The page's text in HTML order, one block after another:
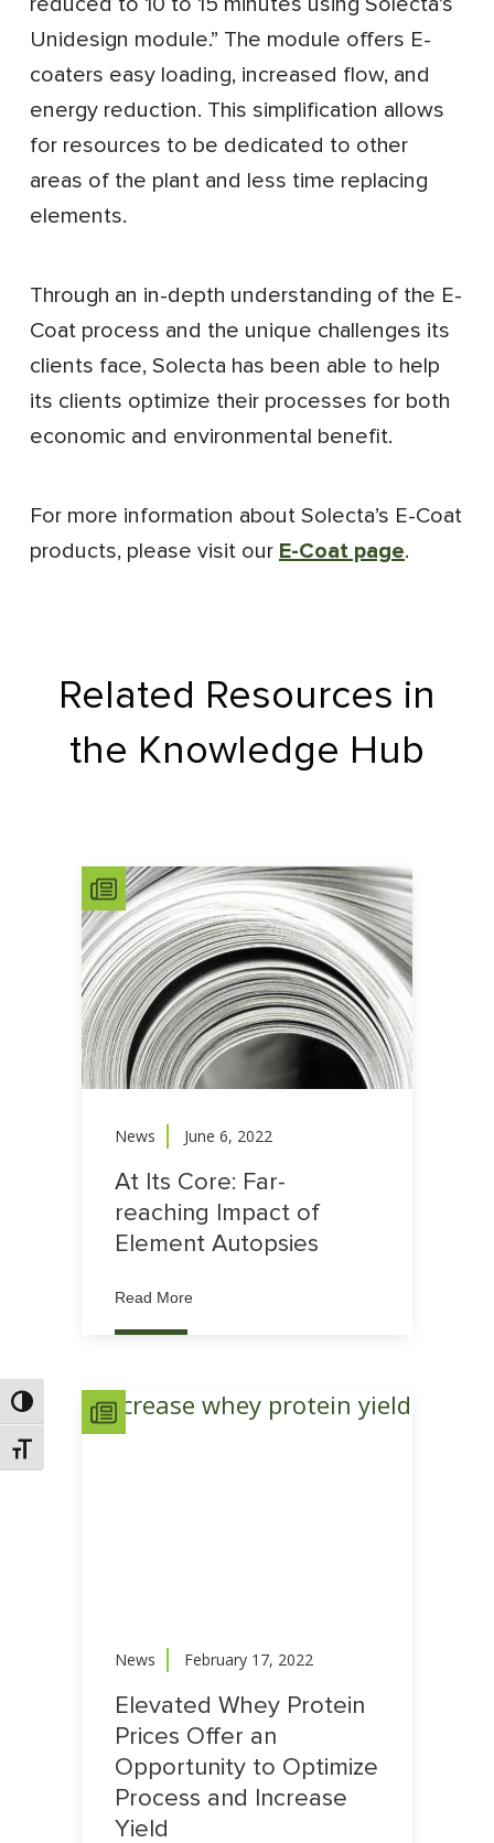
Toggle High Contrast
Toggle Font size
Unidesign module.” The module offers E-
coaters easy loading, increased flow, and
energy reduction. This simplification allows
for resources to be dedicated to other
areas of the plant and less time replacing
elements.
Through an in-depth understanding of the E-
Coat process and the unique challenges its
clients face, Solecta has been able to help
its clients optimize their processes for both
economic and environmental benefit.
For more information about Solecta’s E-Coat
products, please visit our E-Coat page.
Related Resources in
the Knowledge Hub
News June 6, 2022
At Its Core: Far-
reaching Impact of
Element Autopsies
Read More
News February 17, 2022
Elevated Whey Protein
Prices Offer an
Opportunity to Optimize
Process and Increase
Yield